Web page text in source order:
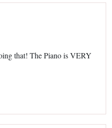
that! The Piano is VERY